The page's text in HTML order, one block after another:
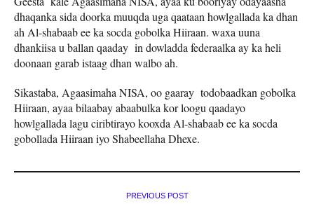
dhaqanka sida doorka muuqda uga qaataan howlgallada ka dhan
ah Al-shabaab ee ka socda gobolka Hiiraan. waxa uuna
dhankiisa u ballan qaaday in dowladda federaalka ay ka heli
doonaan garab istaag dhan walbo ah.
Sikastaba, Agaasimaha NISA, oo gaaray todobaadkan gobolka
Hiiraan, ayaa bilaabay abaabulka kor loogu qaadayo
howlgallada lagu ciribtirayo kooxda Al-shabaab ee ka socda
gobollada Hiiraan iyo Shabeellaha Dhexe.
PREVIOUS POST